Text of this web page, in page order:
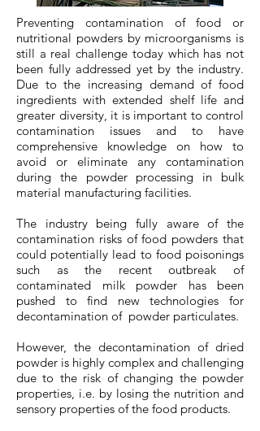
Preventing contamination of food or
nutritional powders by microorganisms is
still a real challenge today which has not
been fully addressed yet by the industry.
Due to the increasing demand of food
ingredients with extended shelf life and
greater diversity, it is important to control
contamination issues and to have
comprehensive knowledge on how to
avoid or eliminate any contamination
during the powder processing in bulk
material manufacturing facilities.
​The industry being fully aware of the
contamination risks of food powders that
could potentially lead to food poisonings
such as the recent outbreak of
contaminated milk powder has been
pushed to find new technologies for
decontamination of powder particulates.
However, the decontamination of dried
powder is highly complex and challenging
due to the risk of changing the powder
properties, i.e. by losing the nutrition and
sensory properties of the food products.